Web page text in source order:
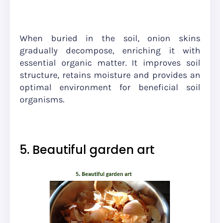
When buried in the soil, onion skins
gradually decompose, enriching it with
essential organic matter. It improves soil
structure, retains moisture and provides an
optimal environment for beneficial soil
organisms.
5. Beautiful garden art